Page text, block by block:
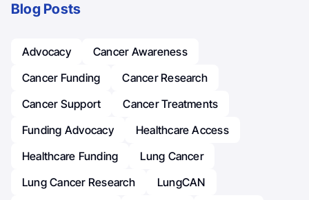
Blog Posts
Advocacy
Cancer Awareness
Cancer Funding
Cancer Research
Cancer Support
Cancer Treatments
Funding Advocacy
Healthcare Access
Healthcare Funding
Lung Cancer
Lung Cancer Research
LungCAN